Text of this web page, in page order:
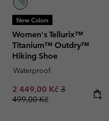
New Colors
Women's Tellurix™
Titanium™ Outdry™
Hiking Shoe
Waterproof
Sale price:
2 449,00 Kč Regular price:
3
499,00 Kč